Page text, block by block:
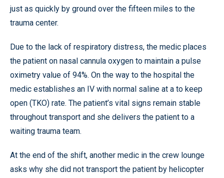
just as quickly by ground over the fifteen miles to the
trauma center.
Due to the lack of respiratory distress, the medic places
the patient on nasal cannula oxygen to maintain a pulse
oximetry value of 94%. On the way to the hospital the
medic establishes an IV with normal saline at a to keep
open (TKO) rate. The patient’s vital signs remain stable
throughout transport and she delivers the patient to a
waiting trauma team.
At the end of the shift, another medic in the crew lounge
asks why she did not transport the patient by helicopter